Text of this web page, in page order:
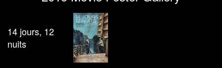
14 jours, 12
nuits